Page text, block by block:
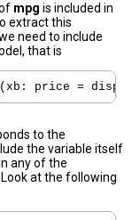
mpg is included in
extract this
need to include
that is
to the
the variable itself
any of the
at the following